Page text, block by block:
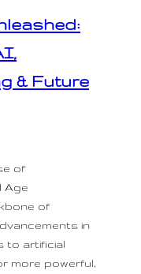
& Future
of
Age
of
in
to artificial
more powerful,